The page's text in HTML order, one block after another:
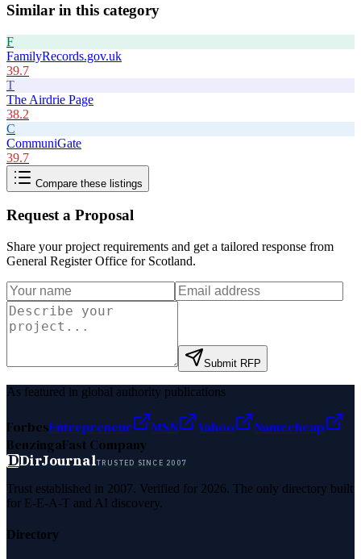
Similar in this category
F
FamilyRecords.gov.uk
39.7
T
The Airdrie Page
38.2
C
CommuniGate
39.7
Compare these listings
Request a Proposal
Share your project requirements and get a tailored response from
General Register Office for Scotland.
Submit RFP
As featured in global authority publications
ForbesEntrepreneur MSN Yahoo
Namecheap
BenzingaFast Company
DDirJournalTRUSTED SINCE 2007
Trust established in 2007. Verified for 2026. The only directory built
for E-E-A-T and AI discovery.
Directory